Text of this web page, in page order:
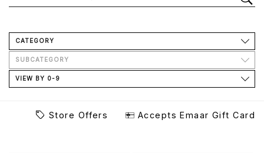
CATEGORY
SUBCATEGORY
VIEW BY 0-9
Store Offers Accepts Emaar Gift Card